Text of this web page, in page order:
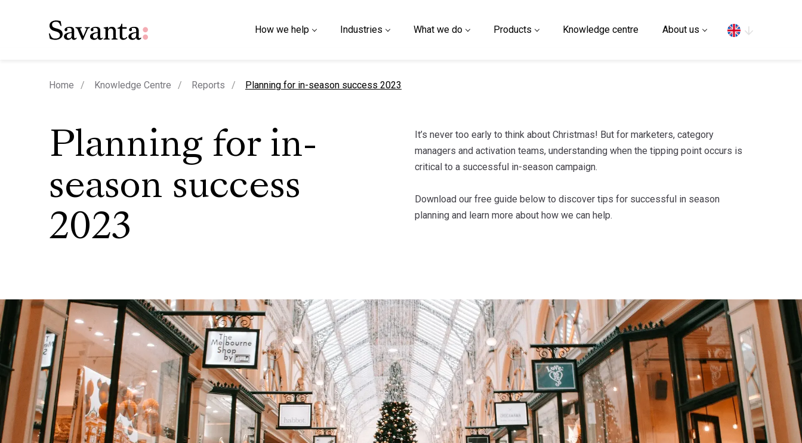
How we help Industries What we do Products Knowledge centre About us
Home Knowledge Centre Reports current page
Planning for in-season success 2023
Planning for in-
season success
2023
It’s never too early to think about Christmas! But for marketers, category
managers and activation teams, understanding when the tipping point occurs is
critical to a successful in-season campaign.
Download our free guide below to discover tips for successful in season
planning and learn more about how we can help.